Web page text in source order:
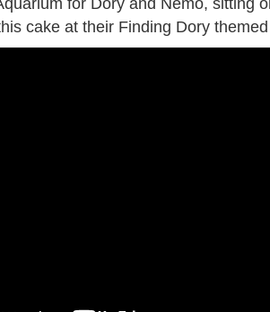
cake at their Finding Dory